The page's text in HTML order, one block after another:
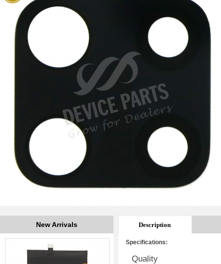
New Arrivals Description
Specifications:
Quality